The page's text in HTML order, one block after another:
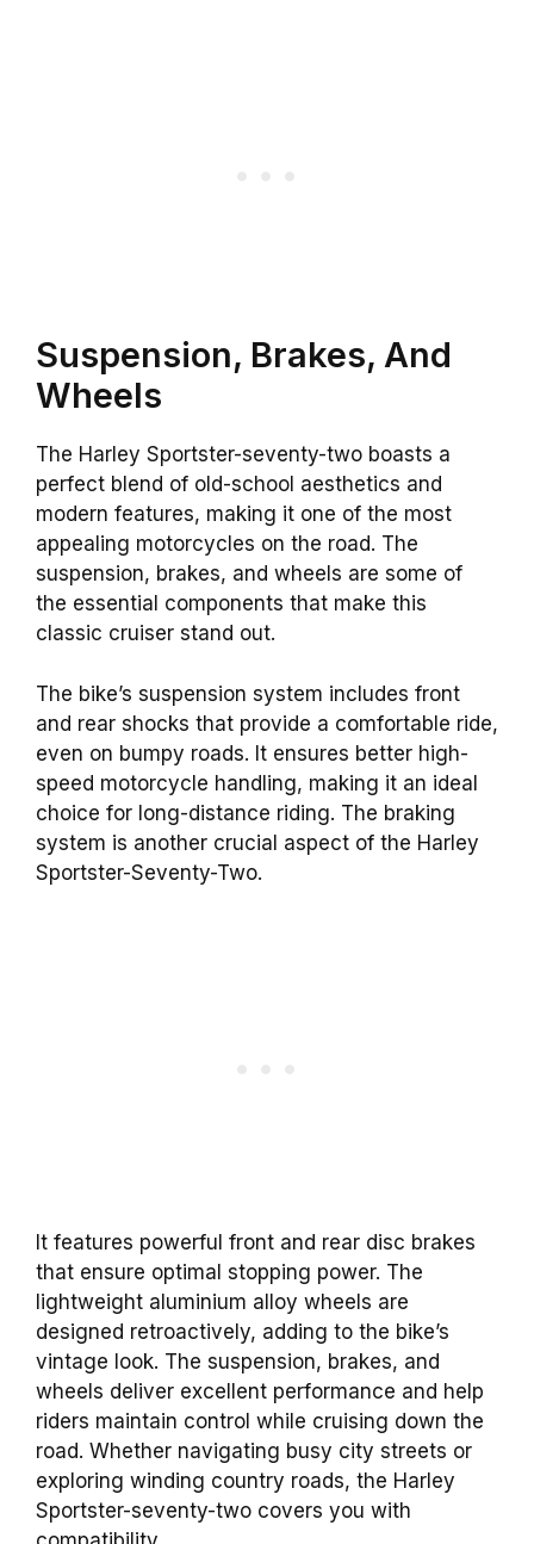
Suspension, Brakes, And
Wheels
The Harley Sportster-seventy-two boasts a
perfect blend of old-school aesthetics and
modern features, making it one of the most
appealing motorcycles on the road. The
suspension, brakes, and wheels are some of
the essential components that make this
classic cruiser stand out.
The bike’s suspension system includes front
and rear shocks that provide a comfortable ride,
even on bumpy roads. It ensures better high-
speed motorcycle handling, making it an ideal
choice for long-distance riding. The braking
system is another crucial aspect of the Harley
Sportster-Seventy-Two.
It features powerful front and rear disc brakes
that ensure optimal stopping power. The
lightweight aluminium alloy wheels are
designed retroactively, adding to the bike’s
vintage look. The suspension, brakes, and
wheels deliver excellent performance and help
riders maintain control while cruising down the
road. Whether navigating busy city streets or
exploring winding country roads, the Harley
Sportster-seventy-two covers you with